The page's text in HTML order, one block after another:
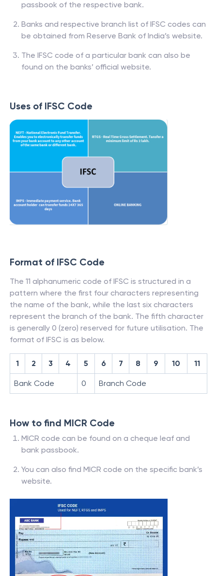
passbook of the respective bank.
Banks and respective branch list of IFSC codes can
be obtained from Reserve Bank of India’s website.
The IFSC code of a particular bank can also be
found on the banks’ official website.
Uses of IFSC Code
Format of IFSC Code
The 11 alphanumeric code of IFSC is structured in a
pattern where the first four characters representing
the name of the bank, while the last six characters
represent the branch of the bank. The fifth character
is generally 0 (zero) reserved for future utilisation. The
format of IFSC is as below.
1 2 3 4 5 6 7 8 9 10 11
Bank Code 0 Branch Code
How to find MICR Code
MICR code can be found on a cheque leaf and
bank passbook.
You can also find MICR code on the specific bank’s
website.